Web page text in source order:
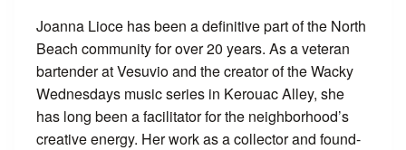
Joanna Lioce has been a definitive part of the North
Beach community for over 20 years. As a veteran
bartender at Vesuvio and the creator of the Wacky
Wednesdays music series in Kerouac Alley, she
has long been a facilitator for the neighborhood’s
creative energy. Her work as a collector and found-